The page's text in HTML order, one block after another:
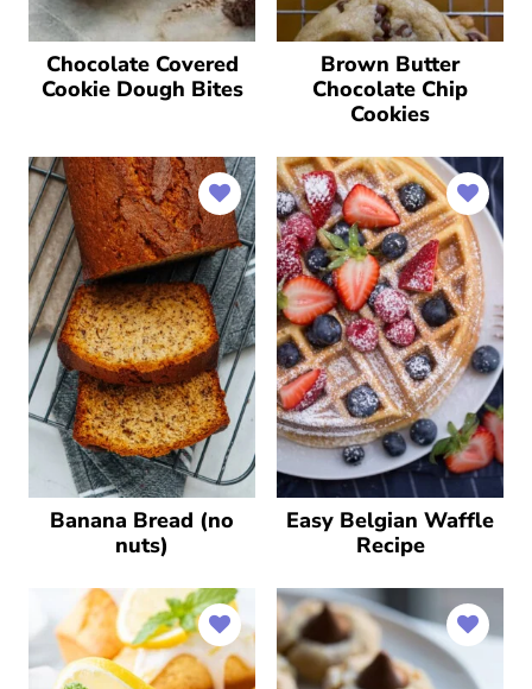
Chocolate Covered
Cookie Dough Bites
Brown Butter
Chocolate Chip
Cookies
Banana Bread (no
nuts)
Easy Belgian Waffle
Recipe